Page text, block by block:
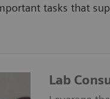
tasks that
Lab